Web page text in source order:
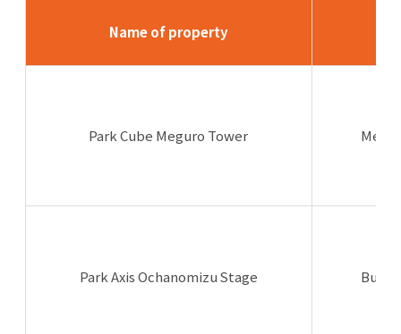
Name of property
Park Cube Meguro Tower
Park Axis Ochanomizu Stage